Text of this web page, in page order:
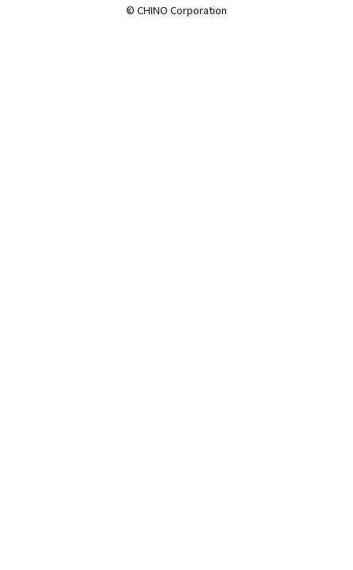
© CHINO Corporation